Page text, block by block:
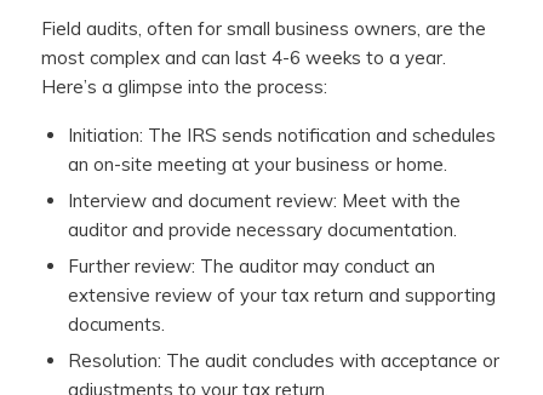
Field audits, often for small business owners, are the
most complex and can last 4-6 weeks to a year.
Here’s a glimpse into the process:
Initiation: The IRS sends notification and schedules
an on-site meeting at your business or home.
Interview and document review: Meet with the
auditor and provide necessary documentation.
Further review: The auditor may conduct an
extensive review of your tax return and supporting
documents.
Resolution: The audit concludes with acceptance or
adjustments to your tax return.